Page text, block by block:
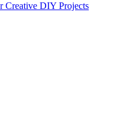
Creative DIY Projects